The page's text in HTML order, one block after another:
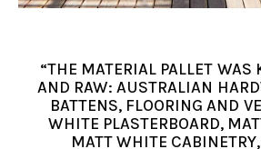
“THE MATERIAL PALLET
AND RAW: AUSTRALIAN
BATTENS, FLOORING AND
WHITE PLASTERBOARD,
MATT WHITE